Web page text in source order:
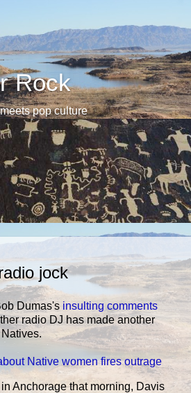
Rock
pop culture
jock
Dumas's insulting comments
radio DJ has made another
Native women fires outrage
Anchorage that morning, Davis